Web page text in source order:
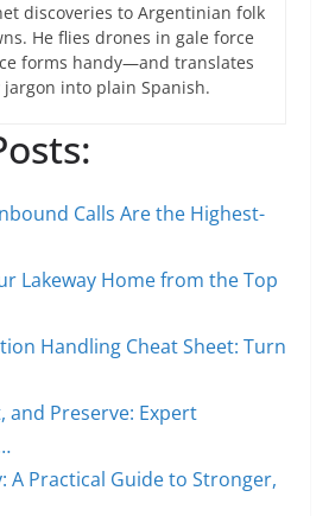
discoveries to Argentinian folk
He flies drones in gale force
forms handy—and translates
into plain Spanish.
Calls Are the Highest-
Lakeway Home from the Top
Handling Cheat Sheet: Turn
and Preserve: Expert
A Practical Guide to Stronger,